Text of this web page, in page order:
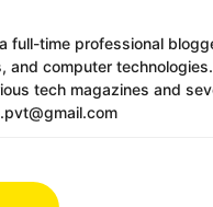
full-time professional
and computer
tech magazines and